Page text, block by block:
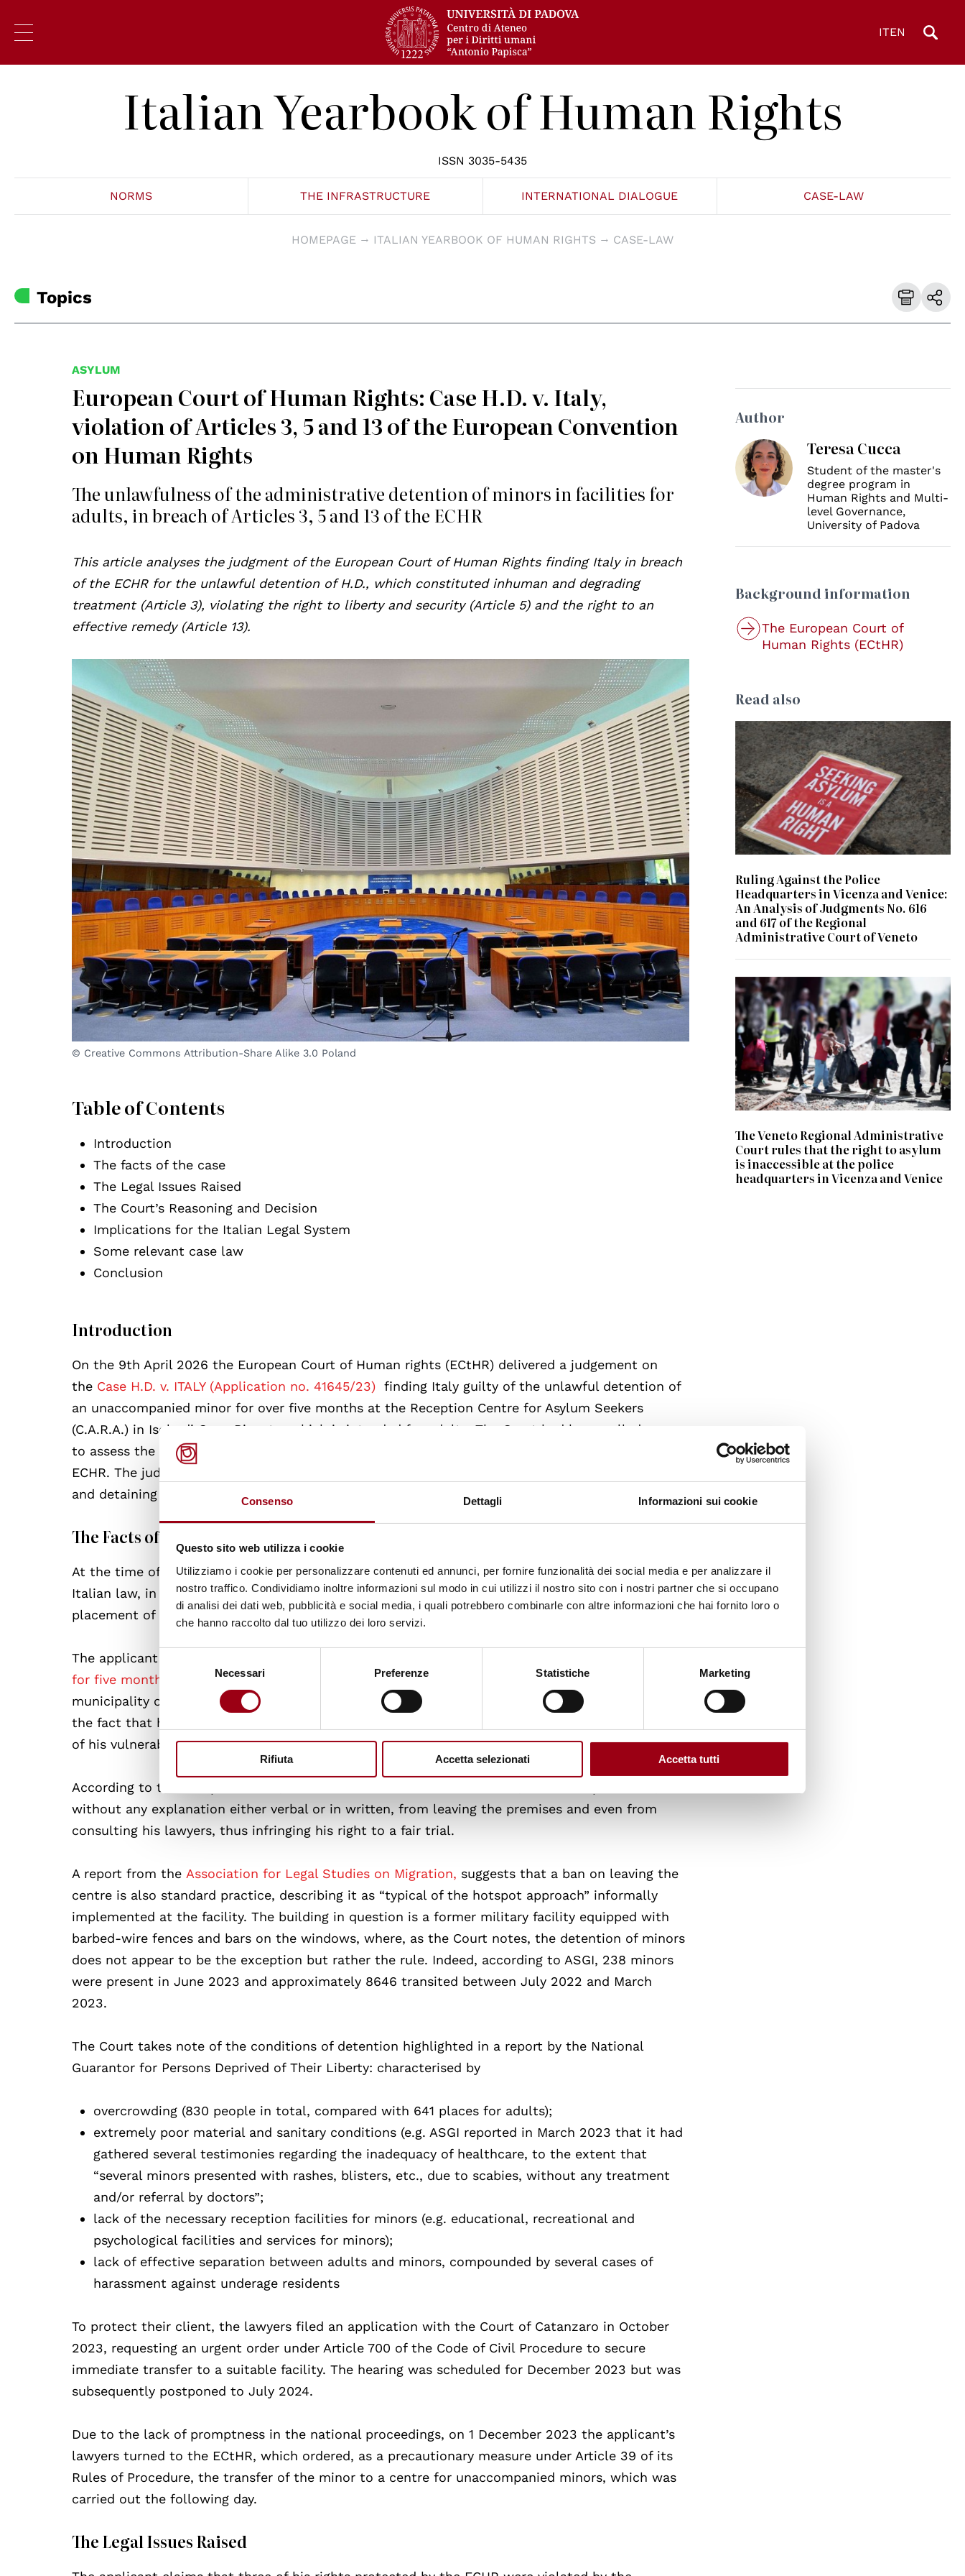
Consenso Dettagli Informazioni sui cookie
Questo sito web utilizza i cookie
Utilizziamo i cookie per personalizzare contenuti ed annunci, per fornire funzionalità dei social media e per analizzare il
nostro traffico. Condividiamo inoltre informazioni sul modo in cui utilizzi il nostro sito con i nostri partner che si occupano
di analisi dei dati web, pubblicità e social media, i quali potrebbero combinarle con altre informazioni che hai fornito loro o
che hanno raccolto dal tuo utilizzo dei loro servizi.
Necessari Preferenze Statistiche Marketing
Rifiuta Accetta selezionati Accetta tutti
ITEN
Italian Yearbook of Human Rights
ISSN 3035-5435
NORMS THE INFRASTRUCTURE INTERNATIONAL DIALOGUE CASE-LAW
HOMEPAGE ITALIAN YEARBOOK OF HUMAN RIGHTS CASE-LAW
Topics
ASYLUM
European Court of Human Rights: Case H.D. v. Italy,
violation of Articles 3, 5 and 13 of the European Convention
on Human Rights
The unlawfulness of the administrative detention of minors in facilities for
adults, in breach of Articles 3, 5 and 13 of the ECHR
This article analyses the judgment of the European Court of Human Rights finding Italy in breach
of the ECHR for the unlawful detention of H.D., which constituted inhuman and degrading
treatment (Article 3), violating the right to liberty and security (Article 5) and the right to an
effective remedy (Article 13).
© Creative Commons Attribution-Share Alike 3.0 Poland
Table of Contents
Introduction
The facts of the case
The Legal Issues Raised
The Court’s Reasoning and Decision
Implications for the Italian Legal System
Some relevant case law
Conclusion
Introduction
On the 9th April 2026 the European Court of Human rights (ECtHR) delivered a judgement on
the Case H.D. v. ITALY (Application no. 41645/23) finding Italy guilty of the unlawful detention of
an unaccompanied minor for over five months at the Reception Centre for Asylum Seekers
(C.A.R.A.) in Isola di Capo Rizzuto, which is intended for adults. The Court had been called upon
to assess the compatibility of Italy’s actions in the case of H.D. with Articles 3, 5 and 13 of the
ECHR. The judgment highlights some of the structural shortcomings of the system for managing
and detaining migrants in Italy, in light of the European Convention on Human Rights (ECHR).
The Facts of the case
At the time of the events, in 2023, the applicant was seventeen years old and,unlike today ,
Italian law, in line with international andEuropeanstandards, prohibited in all cases the
placement of minors in reception centres for adults.
The applicant (H.D.), a Burkinabe national, after his arrival in Italy on 24 June 2023,
for five months
at the Reception Centre for Asylum Seekers (C.A.R.A.) in Sant’Anna, in the
municipality of Isola Capo Rizzuto (Crotone), until 6 December 2023. This occurred in spite of
the fact that he had been granted a residence permit one month after his arrival on the grounds
of his vulnerable status.
According to the European Court, this amounted to de facto detention, as he was prevented,
without any explanation either verbal or in written, from leaving the premises and even from
consulting his lawyers, thus infringing his right to a fair trial.
A report from the Association for Legal Studies on Migration, suggests that a ban on leaving the
centre is also standard practice, describing it as “typical of the hotspot approach” informally
implemented at the facility. The building in question is a former military facility equipped with
barbed-wire fences and bars on the windows, where, as the Court notes, the detention of minors
does not appear to be the exception but rather the rule. Indeed, according to ASGI, 238 minors
were present in June 2023 and approximately 8646 transited between July 2022 and March
2023.
The Court takes note of the conditions of detention highlighted in a report by the National
Guarantor for Persons Deprived of Their Liberty: characterised by
overcrowding (830 people in total, compared with 641 places for adults);
extremely poor material and sanitary conditions (e.g. ASGI reported in March 2023 that it had
gathered several testimonies regarding the inadequacy of healthcare, to the extent that
“several minors presented with rashes, blisters, etc., due to scabies, without any treatment
and/or referral by doctors”;
lack of the necessary reception facilities for minors (e.g. educational, recreational and
psychological facilities and services for minors);
lack of effective separation between adults and minors, compounded by several cases of
harassment against underage residents
To protect their client, the lawyers filed an application with the Court of Catanzaro in October
2023, requesting an urgent order under Article 700 of the Code of Civil Procedure to secure
immediate transfer to a suitable facility. The hearing was scheduled for December 2023 but was
subsequently postponed to July 2024.
Due to the lack of promptness in the national proceedings, on 1 December 2023 the applicant’s
lawyers turned to the ECtHR, which ordered, as a precautionary measure under Article 39 of its
Rules of Procedure, the transfer of the minor to a centre for unaccompanied minors, which was
carried out the following day.
The Legal Issues Raised
Author
Teresa Cucca
Student of the master's
degree program in
Human Rights and Multi-
level Governance,
University of Padova
Background information
The European Court of
Human Rights (ECtHR)
Read also
© Kate Ausburn
Ruling Against the Police
Headquarters in Vicenza and Venice:
An Analysis of Judgments No. 616
and 617 of the Regional
Administrative Court of Veneto
The Veneto Regional Administrative
Court rules that the right to asylum
is inaccessible at the police
headquarters in Vicenza and Venice